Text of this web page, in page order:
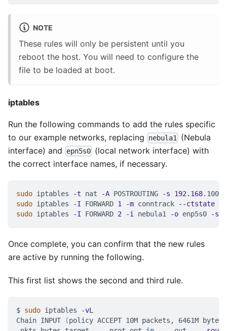
NOTE
These rules will only be persistent until you
reboot the host. You will need to configure the
file to be loaded at boot.
iptables
Run the following commands to add the rules specific
to our example networks, replacing
nebula1
(Nebula
interface) and
epn5s0 (local network interface) with
the correct interface names, if necessary.
sudo iptables -t nat -A POSTROUTING -s 192.168
sudo iptables -I FORWARD 1 -m conntrack --ctstate
sudo iptables -I FORWARD 2 -i nebula1 -o enp5s0 -s
Once complete, you can confirm that the new rules
are active by running the following.
This first list shows the second and third rule.
$ sudo iptables
-vL
Chain INPUT
(policy ACCEPT 10M packets, 6461M bytes